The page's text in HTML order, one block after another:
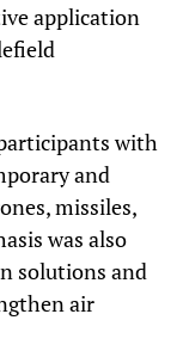
application
with
and
missiles,
was also
solutions and
air